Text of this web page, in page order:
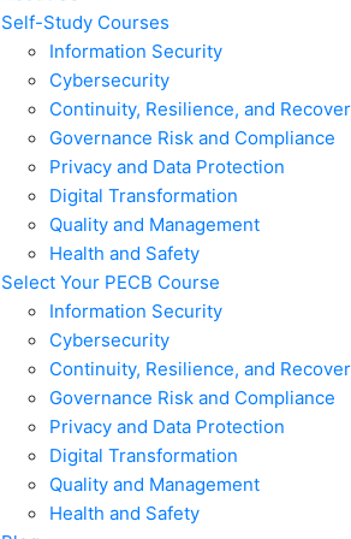
Self-Study Courses
Information Security
Cybersecurity
Continuity, Resilience, and
Governance Risk and Compliance
Privacy and Data Protection
Digital Transformation
Quality and Management
Health and Safety
Select Your PECB Course
Information Security
Cybersecurity
Continuity, Resilience, and
Governance Risk and Compliance
Privacy and Data Protection
Digital Transformation
Quality and Management
Health and Safety